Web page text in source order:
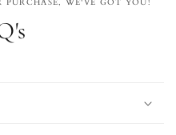
WE'VE GOT YOU!